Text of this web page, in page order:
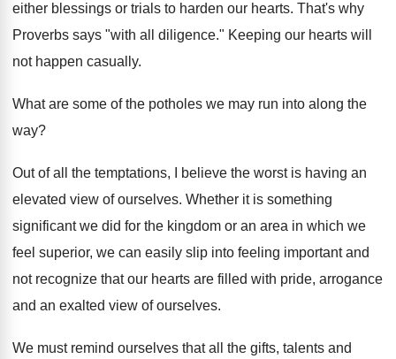
either blessings or trials to harden our hearts. That's why
Proverbs says "with all diligence." Keeping our hearts will
not happen casually.
What are some of the potholes we may run into along the
way?
Out of all the temptations, I believe the worst is having an
elevated view of ourselves. Whether it is something
significant we did for the kingdom or an area in which we
feel superior, we can easily slip into feeling important and
not recognize that our hearts are filled with pride, arrogance
and an exalted view of ourselves.
We must remind ourselves that all the gifts, talents and